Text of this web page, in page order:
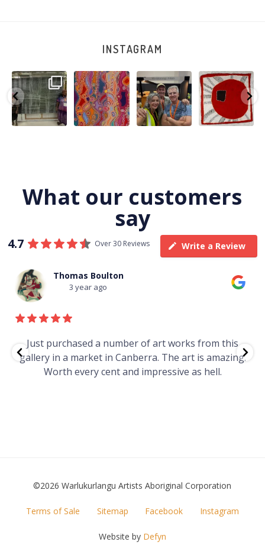
INSTAGRAM
A very special
few days in
Darwin for Julie
and...
250 6
Detail of Louise
Napangardi
Watson’s
beautiful...
73 2
Warlu install
team
@matthewtoby
osmond...
118 4
Tasha
Nampijinpa
Collins, Ngapa
Jukurrpa, 107 x...
60 0
What our customers
say
4.7 Over 30 Reviews Write a Review
Thomas Boulton
3 year ago
Just purchased a number of art works from this
gallery in a market in Canberra. The art is amazing.
Worth every cent and impressive as hell.
©2026 Warlukurlangu Artists Aboriginal Corporation
FOOTER
Terms of Sale Sitemap Facebook Instagram
Website by Defyn